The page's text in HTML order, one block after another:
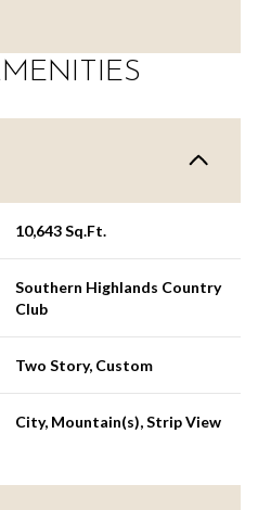
10,643 Sq.Ft.
Southern Highlands Country
Club
Two Story, Custom
City, Mountain(s), Strip View